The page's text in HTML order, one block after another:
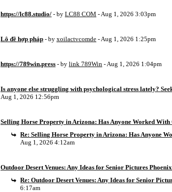
https://lc88.studio/ - by LC88 COM - Aug 1, 2026 3:03pm
Lô đề hợp pháp - by xoilactvcomde - Aug 1, 2026 1:25pm
https://789win.press - by link 789Win - Aug 1, 2026 1:04pm
Is anyone else struggling with psychological stress lately?
Aug 1, 2026 12:56pm
Selling Horse Property in Arizona: Has Anyone Worked
Re: Selling Horse Property in Arizona: Has Anyone
Aug 1, 2026 4:12am
Outdoor Desert Venues: Any Ideas for Senior Pictures
Re: Outdoor Desert Venues: Any Ideas for Senior
6:17am